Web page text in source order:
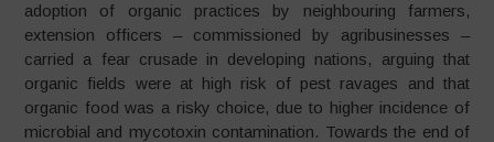
adoption of organic practices by neighbouring farmers,
extension officers – commissioned by agribusinesses –
carried a fear crusade in developing nations, arguing that
organic fields were at high risk of pest ravages and that
organic food was a risky choice, due to higher incidence of
microbial and mycotoxin contamination. Towards the end of